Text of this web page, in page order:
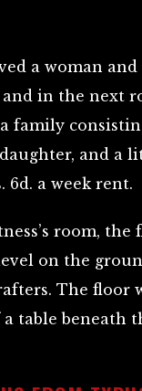
a woman and
in the next
family
and a
6d. a week rent.
room, the
on the
The floor
table beneath